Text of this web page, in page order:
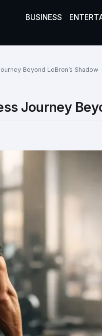
BUSINESS
Beyond LeBron’s Shadow
Journey